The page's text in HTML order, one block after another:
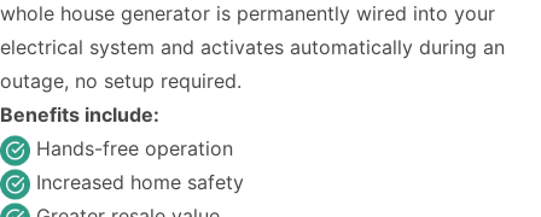
whole house generator is permanently wired into your
electrical system and activates automatically during an
outage, no setup required.
Benefits include:
Hands-free operation
Increased home safety